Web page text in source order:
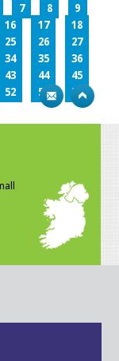
7 8
9
16 17
18
25 26
27
34 35
36
43 44
45
52 53
54